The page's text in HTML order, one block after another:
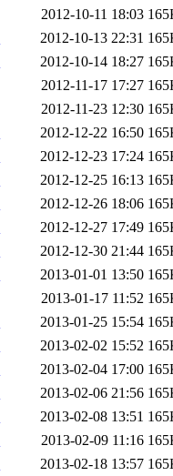
2012-10-11 18:03
2012-10-13 22:31
2012-10-14 18:27
2012-11-17 17:27
2012-11-23 12:30
2012-12-22 16:50
2012-12-23 17:24
2012-12-25 16:13
2012-12-26 18:06
2012-12-27 17:49
2012-12-30 21:44
2013-01-01 13:50
2013-01-17 11:52
2013-01-25 15:54
2013-02-02 15:52
2013-02-04 17:00
2013-02-06 21:56
2013-02-08 13:51
2013-02-09 11:16
2013-02-18 13:57